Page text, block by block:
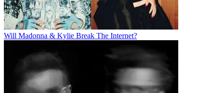
Will Madonna & Kylie Break The Internet?